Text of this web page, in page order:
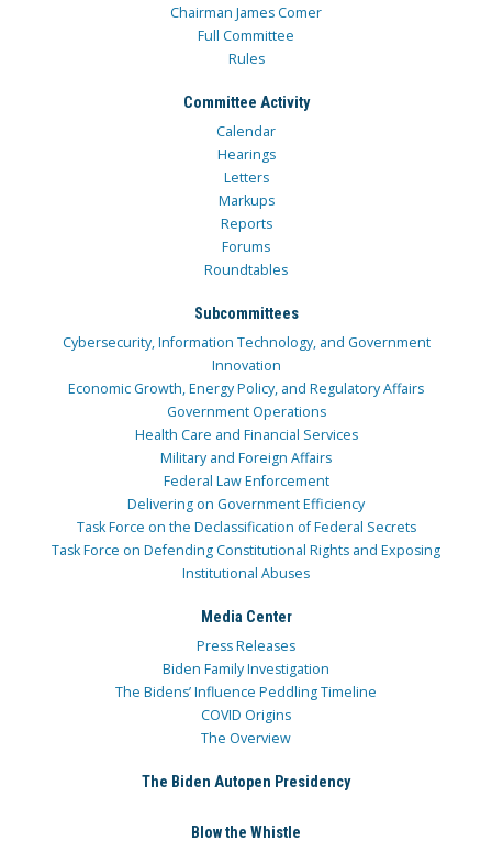
Chairman James Comer
Full Committee
Rules
Committee Activity
Calendar
Hearings
Letters
Markups
Reports
Forums
Roundtables
Subcommittees
Cybersecurity, Information Technology, and Government
Innovation
Economic Growth, Energy Policy, and Regulatory Affairs
Government Operations
Health Care and Financial Services
Military and Foreign Affairs
Federal Law Enforcement
Delivering on Government Efficiency
Task Force on the Declassification of Federal Secrets
Task Force on Defending Constitutional Rights and Exposing
Institutional Abuses
Media Center
Press Releases
Biden Family Investigation
The Bidens’ Influence Peddling Timeline
COVID Origins
The Overview
The Biden Autopen Presidency
Blow the Whistle